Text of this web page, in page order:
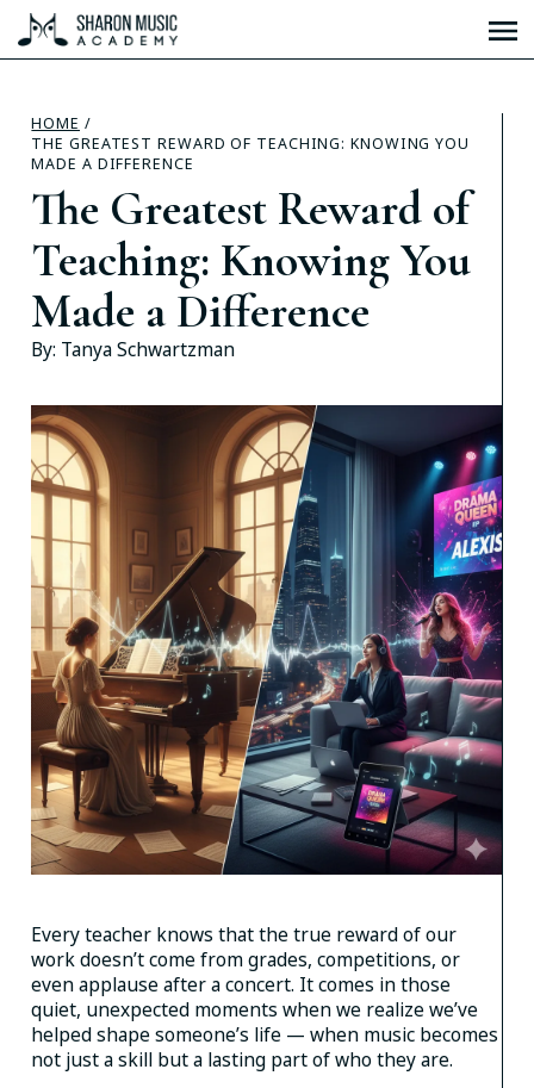
HOME /
THE GREATEST REWARD OF TEACHING: KNOWING YOU
MADE A DIFFERENCE
The Greatest Reward of
Teaching: Knowing You
Made a Difference
By: Tanya Schwartzman
Every teacher knows that the true reward of our
work doesn’t come from grades, competitions, or
even applause after a concert. It comes in those
quiet, unexpected moments when we realize we’ve
helped shape someone’s life — when music becomes
not just a skill but a lasting part of who they are.